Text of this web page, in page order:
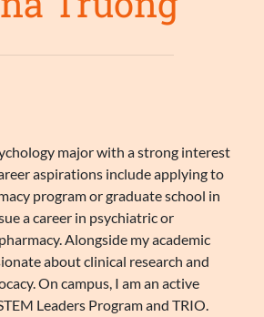
major with a strong interest
aspirations include applying to
program or graduate school in
a career in psychiatric or
Alongside my academic
about clinical research and
On campus, I am an active
Leaders Program and TRIO.